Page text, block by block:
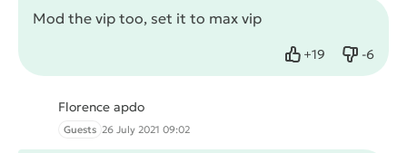
Mod the vip too, set it to max vip
+19
Like -6
Dislike
Florence apdo
Guests 26 July 2021 09:02